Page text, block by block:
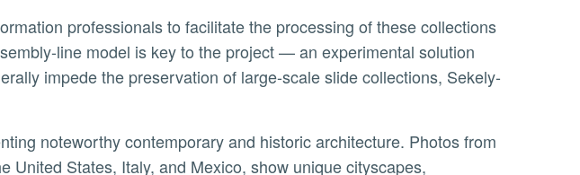
line model is key to the project — an experimental solution
impede the preservation of large-scale slide collections, Sekely-
United States, Italy, and Mexico, show unique cityscapes,